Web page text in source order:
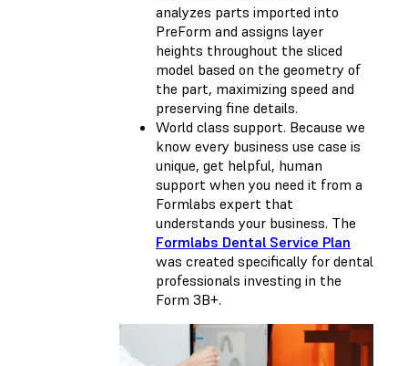
analyzes parts imported into
PreForm and assigns layer
heights throughout the sliced
model based on the geometry of
the part, maximizing speed and
preserving fine details.
World class support. Because we
know every business use case is
unique, get helpful, human
support when you need it from a
Formlabs expert that
understands your business. The
Formlabs Dental Service Plan
was created specifically for dental
professionals investing in the
Form 3B+.